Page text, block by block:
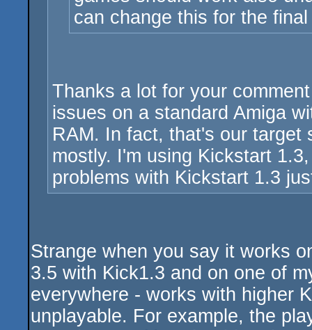
can change this for the
Thanks a lot for your
issues on a standard Amiga
RAM. In fact, that's our target
mostly. I'm using Kickstart
problems with Kickstart 1.3
Strange when you say it works
3.5 with Kick1.3 and on one of
everywhere - works with higher
unplayable. For example, the